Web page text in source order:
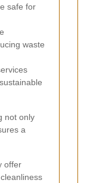
safe for
waste
not only
a
offer